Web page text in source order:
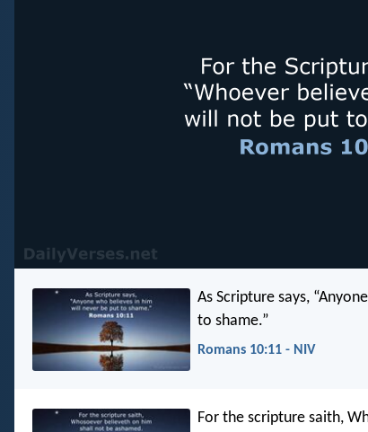
As Scripture says,
to shame.”
Romans 10:11 - NIV
For the scripture saith,